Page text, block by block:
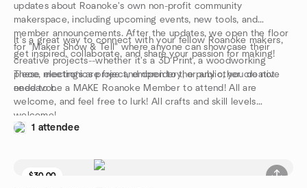
updates about Roanoke's own non-profit community
makerspace, including upcoming events, new tools, and
member announcements. After the updates, we open the floor
for "Maker Show & Tell" where anyone can showcase their
creative projects--whether it's a 3D Print, a woodworking
piece, electronics project, embroidery, or any other creative
endeavor.
It's a great way to connect with your fellow Roanoke makers,
get inspired, collaborate, and share your passion for making!
These meetings are free and open to the public, you do not
need to be a MAKE Roanoke Member to attend! All are
welcome, and feel free to lurk! All crafts and skill levels
welcome!
1 attendee
$30.00